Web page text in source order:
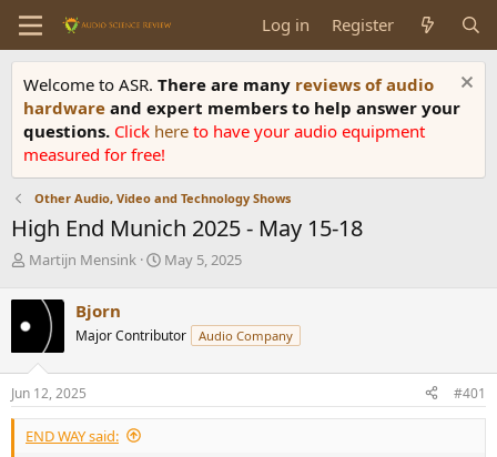
Log in Register
Welcome to ASR. There are many reviews of audio
hardware and expert members to help answer your
questions. Click here to have your audio equipment
measured for free!
Other Audio, Video and Technology Shows
High End Munich 2025 - May 15-18
T
r
e
a
d
s
t
a
r
Martijn Mensink
S
t
a
e
May 5, 2025
Bjorn
Major Contributor Audio Company
Jun 12, 2025 #401
END WAY said: